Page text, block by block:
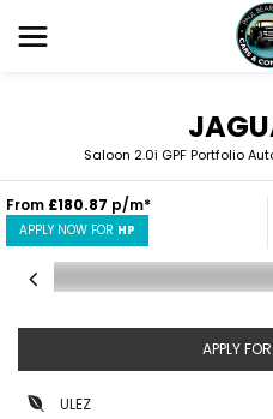
Saloon 2.0i GPF Portfolio
From £180.87 p/m*
APPLY NOW FOR HP
APPLY
ULEZ